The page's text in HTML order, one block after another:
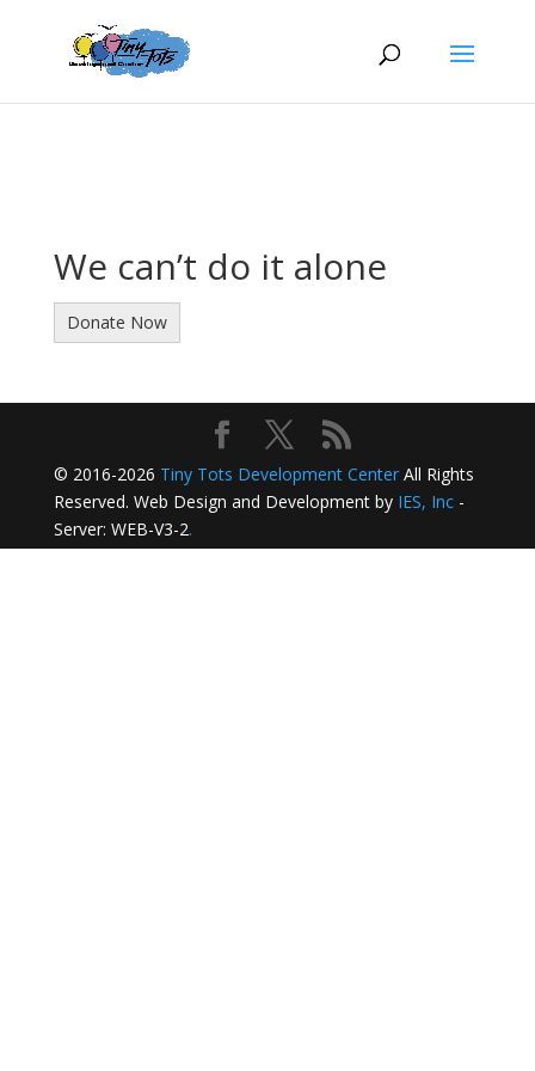
We can’t do it alone
Donate Now
© 2016-2026 Tiny Tots Development CenterAll Rights
Reserved. Web Design and Development by IES, Inc-
Server: WEB-V3-2.